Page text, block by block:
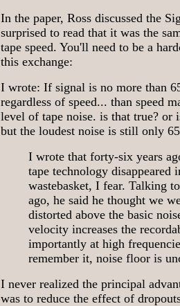
In the paper, Ross discussed the
surprised to read that it was the
tape speed. You'll need to be a
this exchange:
I wrote: If signal is no more than
regardless of speed... than speed
level of tape noise. is that true? or
but the loudest noise is still only
I wrote that forty-six years
tape technology disappeared
wastebasket, I fear. Talking
ago, he said he thought we
distorted above the basic
velocity increases the
importantly at high
remember it, noise floor is
I never realized the principal
was to reduce the effect of